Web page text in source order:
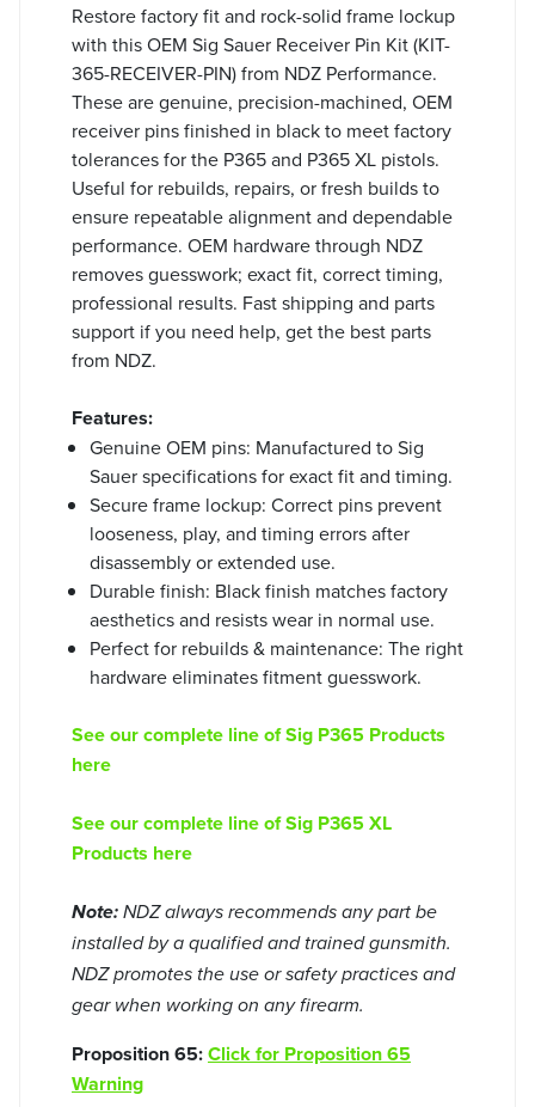
Restore factory fit and rock-solid frame lockup
with this OEM Sig Sauer Receiver Pin Kit (KIT-
365-RECEIVER-PIN) from NDZ Performance.
These are genuine, precision-machined, OEM
receiver pins finished in black to meet factory
tolerances for the P365 and P365 XL pistols.
Useful for rebuilds, repairs, or fresh builds to
ensure repeatable alignment and dependable
performance. OEM hardware through NDZ
removes guesswork; exact fit, correct timing,
professional results. Fast shipping and parts
support if you need help, get the best parts
from NDZ.
Features:
Genuine OEM pins: Manufactured to Sig
Sauer specifications for exact fit and timing.
Secure frame lockup: Correct pins prevent
looseness, play, and timing errors after
disassembly or extended use.
Durable finish: Black finish matches factory
aesthetics and resists wear in normal use.
Perfect for rebuilds & maintenance: The right
hardware eliminates fitment guesswork.
See our complete line of Sig P365 Products
here
See our complete line of Sig P365 XL
Products here
Note: NDZ always recommends any part be
installed by a qualified and trained gunsmith.
NDZ promotes the use or safety practices and
gear when working on any firearm.
Proposition 65:Click for Proposition 65
Warning